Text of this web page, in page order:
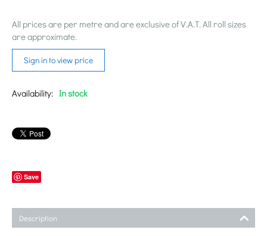
All prices are per metre and are exclusive of V.A.T. All roll sizes
are approximate.
Sign in to view price
Availability: In stock
Save
Description